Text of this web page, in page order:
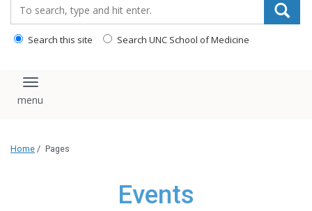
Search this site Search UNC School of Medicine
Toggle navigation
Home / Pages
Events